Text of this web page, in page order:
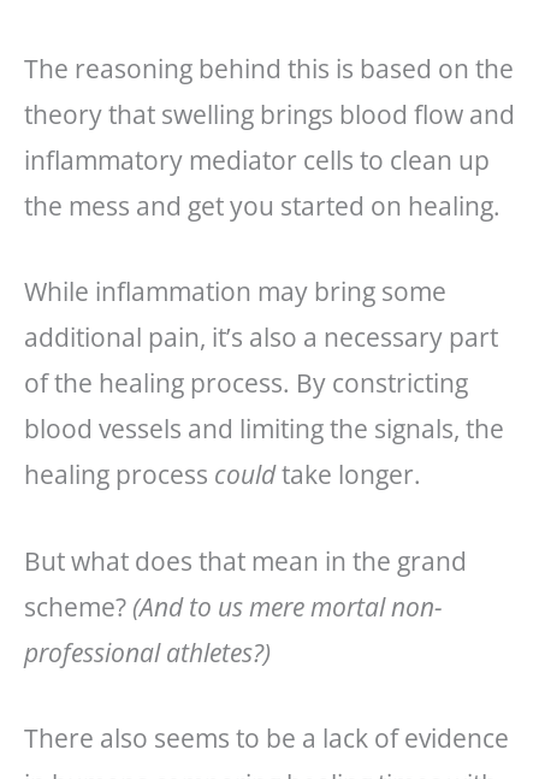
The reasoning behind this is based on the
theory that swelling brings blood flow and
inflammatory mediator cells to clean up
the mess and get you started on healing.
While inflammation may bring some
additional pain, it’s also a necessary part
of the healing process. By constricting
blood vessels and limiting the signals, the
healing process couldtake longer.
But what does that mean in the grand
scheme? (And to us mere mortal non-
professional athletes?)
There also seems to be a lack of evidence